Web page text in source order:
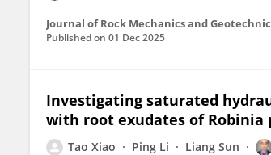
Journal of Rock Mechanics and
Published on 01 Dec 2025
Investigating saturated
with root exudates of Robinia
Tao Xiao Ping Li Liang Sun